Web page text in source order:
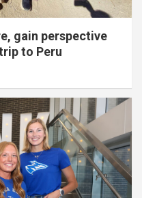
gain perspective
to Peru